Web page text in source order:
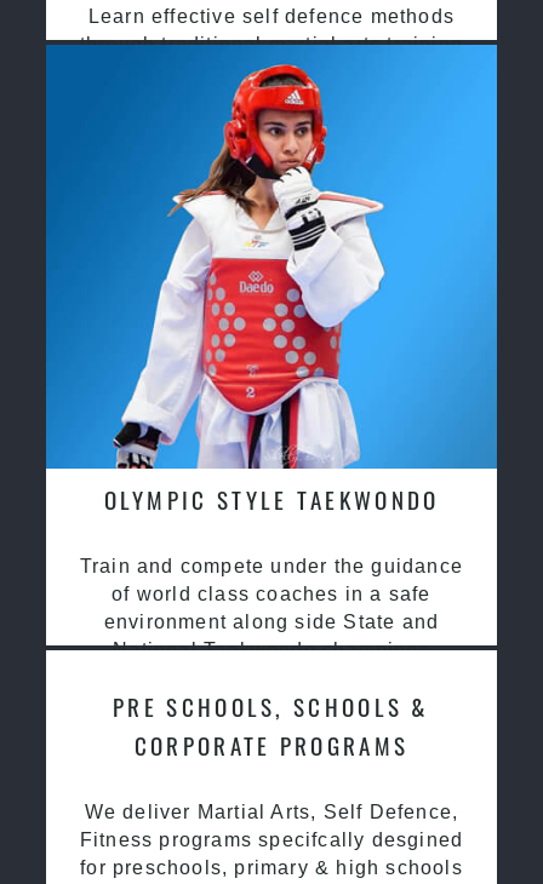
Learn effective self defence methods
through traditional martial arts training
OLYMPIC STYLE TAEKWONDO
Train and compete under the guidance
of world class coaches in a safe
environment along side State and
National Taekwondo champions
PRE SCHOOLS, SCHOOLS &
CORPORATE PROGRAMS
We deliver Martial Arts, Self Defence,
Fitness programs specifcally desgined
for preschools, primary & high schools